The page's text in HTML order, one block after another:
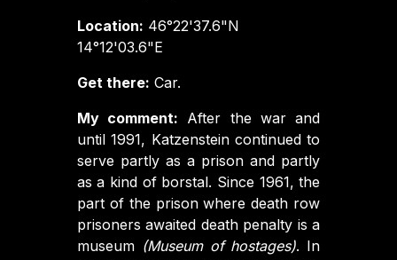
Location: 46°22'37.6"N
14°12'03.6"E
Get there: Car.
My comment: After the war and
until 1991, Katzenstein continued to
serve partly as a prison and partly
as a kind of borstal. Since 1961, the
part of the prison where death row
prisoners awaited death penalty is a
museum (Museum of hostages). In